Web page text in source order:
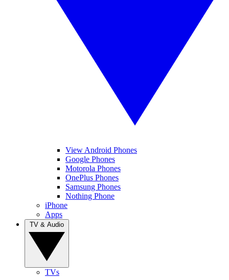
View Android Phones
Google Phones
Motorola Phones
OnePlus Phones
Samsung Phones
Nothing Phone
iPhone
Apps
TVs